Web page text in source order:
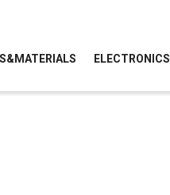
ELECTRONICS